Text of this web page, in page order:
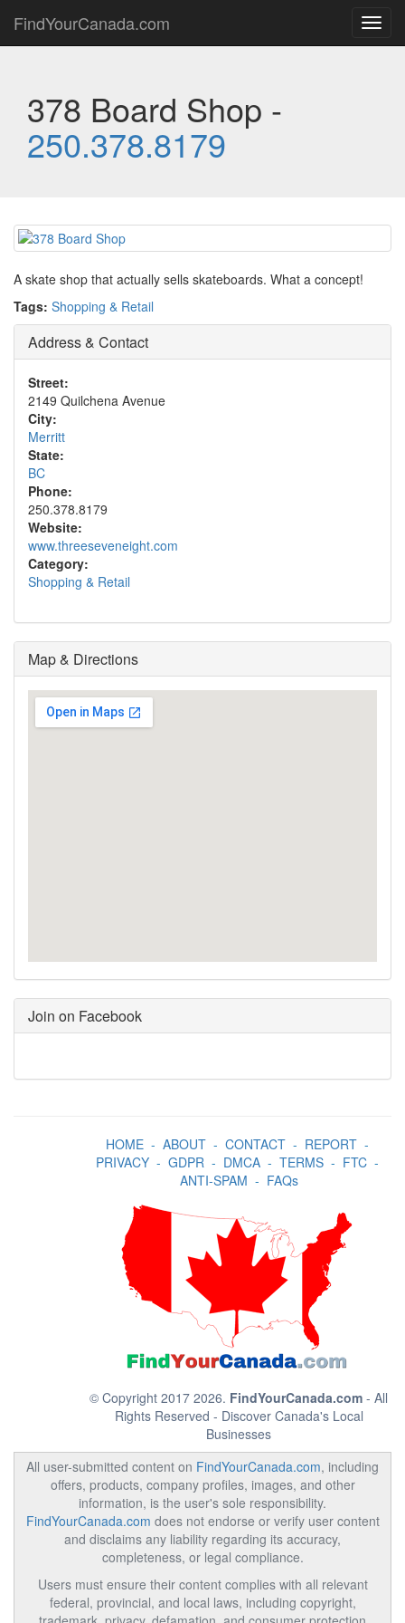
FindYourCanada.com
378 Board Shop -
250.378.8179
A skate shop that actually sells skateboards. What a concept!
Tags: Shopping & Retail
Address & Contact
Street:
2149 Quilchena Avenue
City:
Merritt
State:
BC
Phone:
250.378.8179
Website:
www.threeseveneight.com
Category:
Shopping & Retail
Map & Directions
Join on Facebook
HOME- ABOUT- CONTACT- REPORT-
PRIVACY- GDPR- DMCA- TERMS- FTC-
ANTI-SPAM - FAQs
© Copyright 2017 2026. FindYourCanada.com - All
Rights Reserved - Discover Canada's Local
Businesses
All user-submitted content on FindYourCanada.com, including
offers, products, company profiles, images, and other
information, is the user's sole responsibility.
FindYourCanada.com does not endorse or verify user content
and disclaims any liability regarding its accuracy,
completeness, or legal compliance.
Users must ensure their content complies with all relevant
federal, provincial, and local laws, including copyright,